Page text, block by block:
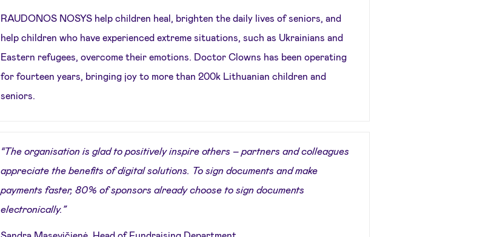
RAUDONOS NOSYS help children heal, brighten the daily lives of seniors, and
help children who have experienced extreme situations, such as Ukrainians and
Eastern refugees, overcome their emotions. Doctor Clowns has been operating
for fourteen years, bringing joy to more than 200k Lithuanian children and
seniors.
“The organisation is glad to positively inspire others – partners and colleagues
appreciate the benefits of digital solutions. To sign documents and make
payments faster, 80% of sponsors already choose to sign documents
electronically.”